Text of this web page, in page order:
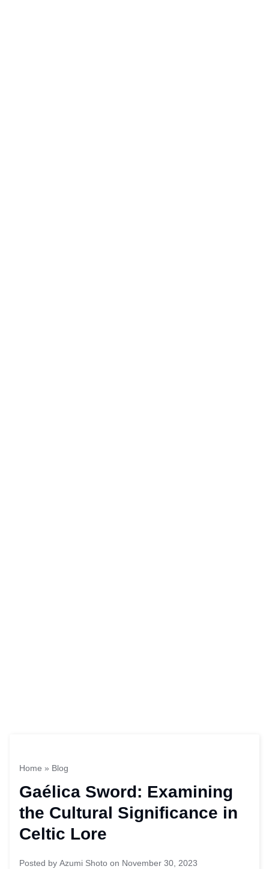
Home » Blog
Gaélica Sword: Examining
the Cultural Significance in
Celtic Lore
Posted by Azumi Shoto on November 30, 2023